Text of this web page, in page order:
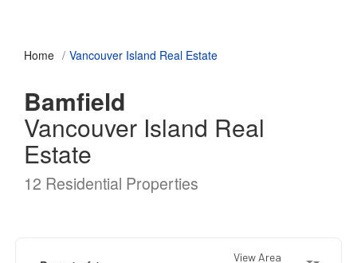
Home Vancouver Island Real Estate
Bamfield
Vancouver Island Real
Estate
12 Residential Properties
View Area